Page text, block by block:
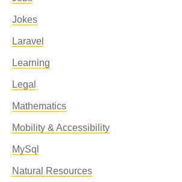
Jokes
Laravel
Learning
Legal
Mathematics
Mobility & Accessibility
MySql
Natural Resources